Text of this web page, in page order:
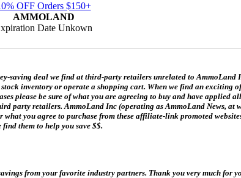
OFF Orders $150+
AMMOLAND
Date Unkown
saving deal we find at third-party retailers unrelated to
inventory or operate a shopping cart. When we find an exciting
please be sure of what you are agreeing to buy and have
party retailers. AmmoLand Inc (operating as AmmoLand News, at
you agree to purchase from these affiliate-link promoted
them to help you save $$.
from your favorite industry partners. Thank you very much for